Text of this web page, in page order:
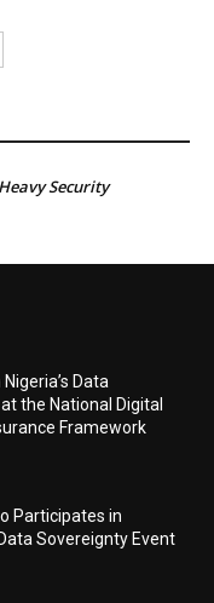
Security
Data
the National Digital
Framework
Participates in
Sovereignty Event